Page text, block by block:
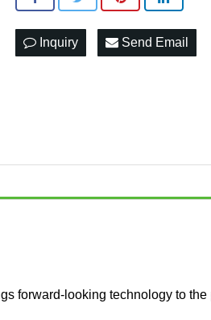
Inquiry Send Email
forward-looking technology to